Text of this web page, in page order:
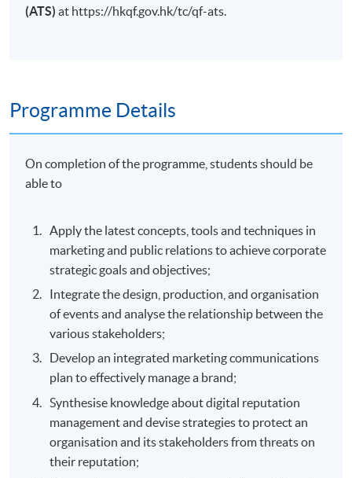
(ATS) at https://hkqf.gov.hk/tc/qf-ats.
Programme Details
On completion of the programme, students should be
able to
Apply the latest concepts, tools and techniques in
marketing and public relations to achieve corporate
strategic goals and objectives;
Integrate the design, production, and organisation
of events and analyse the relationship between the
various stakeholders;
Develop an integrated marketing communications
plan to effectively manage a brand;
Synthesise knowledge about digital reputation
management and devise strategies to protect an
organisation and its stakeholders from threats on
their reputation;